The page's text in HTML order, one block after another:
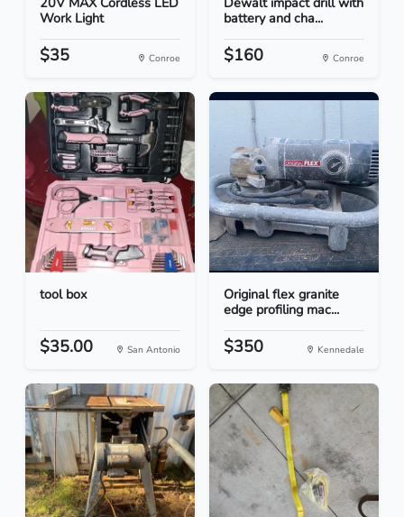
Work Light
$35 Conroe
battery and cha...
$160 Conroe
tool box
$35.00 San Antonio
Original flex granite
edge profiling mac...
$350 Kennedale